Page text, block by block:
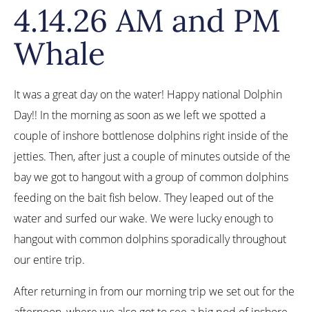
4.14.26 AM and PM
Whale
It was a great day on the water! Happy national Dolphin
Day!! In the morning as soon as we left we spotted a
couple of inshore bottlenose dolphins right inside of the
jetties. Then, after just a couple of minutes outside of the
bay we got to hangout with a group of common dolphins
feeding on the bait fish below. They leaped out of the
water and surfed our wake. We were lucky enough to
hangout with common dolphins sporadically throughout
our entire trip.
After returning in from our morning trip we set out for the